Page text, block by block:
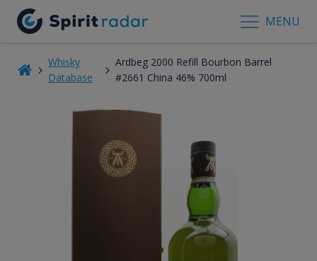
MENU
Whisky
Database
Ardbeg 2000 Refill Bourbon Barrel
#2661 China 46% 700ml